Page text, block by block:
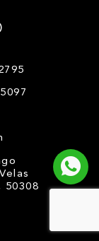
50308